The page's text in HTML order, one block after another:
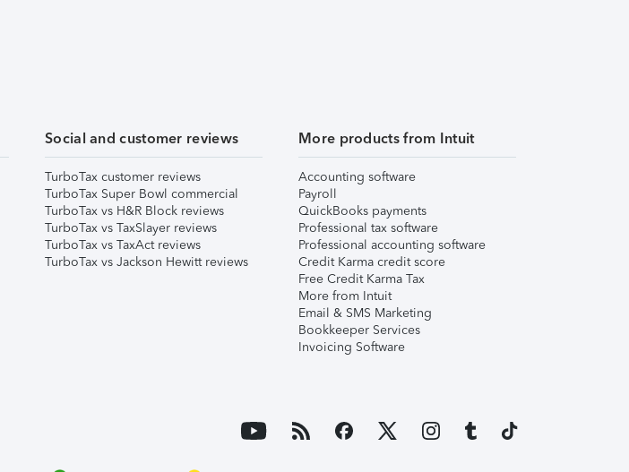
Social and customer reviews
TurboTax customer reviews
TurboTax Super Bowl commercial
TurboTax vs H&R Block reviews
TurboTax vs TaxSlayer reviews
TurboTax vs TaxAct reviews
TurboTax vs Jackson Hewitt reviews
More products from Intuit
Accounting software
Payroll
QuickBooks payments
Professional tax software
Professional accounting software
Credit Karma credit score
Free Credit Karma Tax
More from Intuit
Email & SMS Marketing
Bookkeeper Services
Invoicing Software